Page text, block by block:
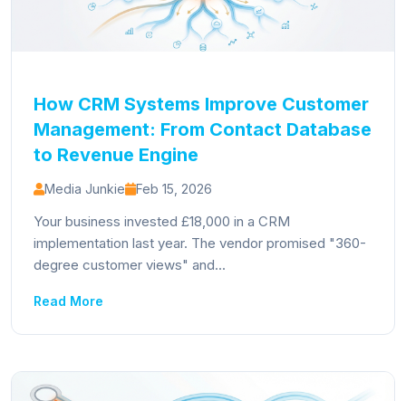
How CRM Systems Improve Customer
Management: From Contact Database
to Revenue Engine
Media Junkie Feb 15, 2026
Your business invested £18,000 in a CRM
implementation last year. The vendor promised "360-
degree customer views" and...
Read More